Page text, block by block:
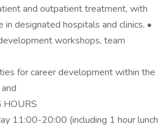
and outpatient treatment, with
in designated hospitals and clinics. •
workshops, team
for career development within the
HOURS
11:00-20:00 (including 1 hour lunch